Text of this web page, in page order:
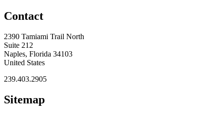
Contact
2390 Tamiami Trail North
Suite 212
Naples, Florida 34103
United States
239.403.2905
Sitemap